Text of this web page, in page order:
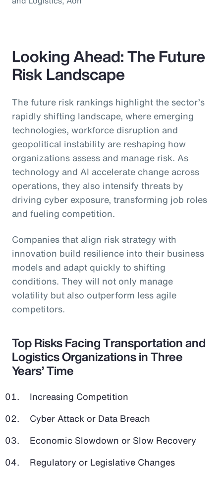
Looking Ahead: The Future
Risk Landscape
The future risk rankings highlight the sector’s
rapidly shifting landscape, where emerging
technologies, workforce disruption and
geopolitical instability are reshaping how
organizations assess and manage risk. As
technology and AI accelerate change across
operations, they also intensify threats by
driving cyber exposure, transforming job roles
and fueling competition.
Companies that align risk strategy with
innovation build resilience into their business
models and adapt quickly to shifting
conditions. They will not only manage
volatility but also outperform less agile
competitors.
Top Risks Facing Transportation and
Logistics Organizations in Three
Years’ Time
Increasing Competition
Cyber Attack or Data Breach
Economic Slowdown or Slow Recovery
Regulatory or Legislative Changes